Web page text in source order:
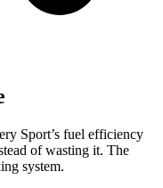
Sport’s fuel efficiency
of wasting it. The
system.